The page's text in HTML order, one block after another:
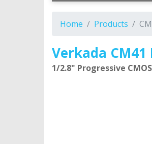
Home Products
Verkada
1/2.8" Progressive